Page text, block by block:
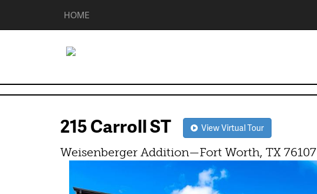
HOME
215 Carroll ST View Virtual Tour
Weisenberger Addition—Fort Worth, TX 76107